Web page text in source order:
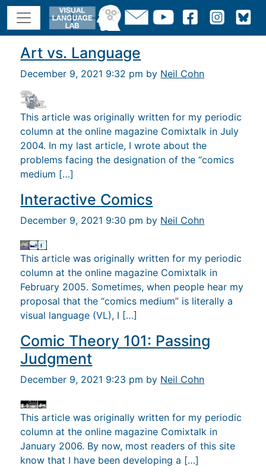
Art vs. Language
December 9, 2021 9:32 pm by Neil Cohn
This article was originally written for my periodic
column at the online magazine Comixtalk in July
2004. In my last article, I wrote about the
problems facing the designation of the “comics
medium […]
Interactive Comics
December 9, 2021 9:30 pm by Neil Cohn
This article was originally written for my periodic
column at the online magazine Comixtalk in
February 2005. Sometimes, when people hear my
proposal that the “comics medium” is literally a
visual language (VL), I […]
Comic Theory 101: Passing
Judgment
December 9, 2021 9:23 pm by Neil Cohn
This article was originally written for my periodic
column at the online magazine Comixtalk in
January 2006. By now, most readers of this site
know that I have been developing a […]